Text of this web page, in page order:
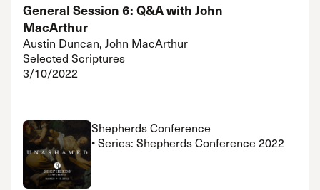
General Session 6: Q&A with John
MacArthur
Austin Duncan, John MacArthur
Selected Scriptures
3/10/2022
Shepherds Conference
• Series: Shepherds Conference 2022